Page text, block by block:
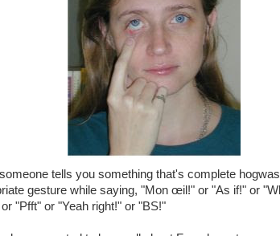
tells you something that's complete
gesture while saying, "Mon œil!" or "As if!" or
"Pfft" or "Yeah right!" or "BS!"